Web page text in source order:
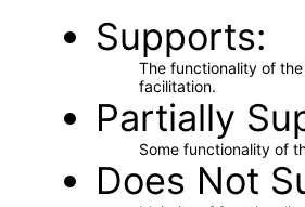
Supports
The functionality of
facilitation.
Partially
Some functionality of
Does Not